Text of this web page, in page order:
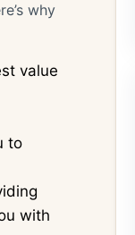
why
value
to
with